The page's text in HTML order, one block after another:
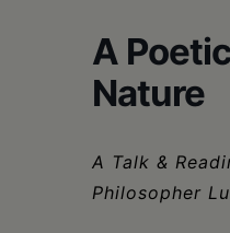
A
Nature
A Talk &
Philosopher